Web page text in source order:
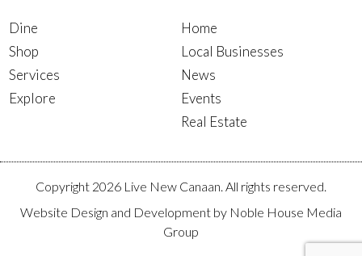
Dine
Shop
Services
Explore
Home
Local Businesses
News
Events
Real Estate
Copyright 2026 Live New Canaan. All rights reserved.
Website Design and Development by Noble House Media
Group